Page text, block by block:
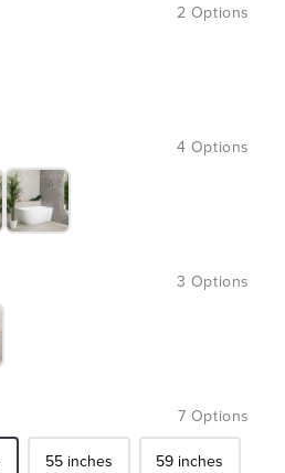
2 Options
4 Options
3 Options
7 Options
55 inches 59 inches